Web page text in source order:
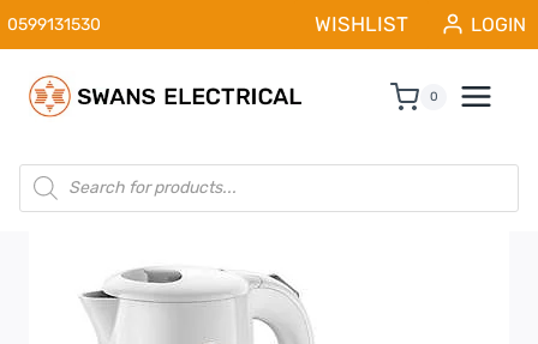
Skip
to
content
0599131530 WISHLIST LOGIN
0
Products
search